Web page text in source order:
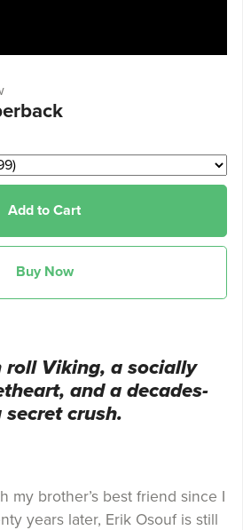
Add to Cart
Buy Now
roll Viking, a socially
and a decades-
secret crush.
my brother’s best friend since I
years later, Erik Osouf is still